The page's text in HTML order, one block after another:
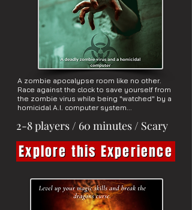
A zombie apocalypse room like no other.
Race against the clock to save yourself from
the zombie virus while being "watched" by a
homicidal A.I. computer system...
2-8 players / 60 minutes / Scary
Explore this Experience